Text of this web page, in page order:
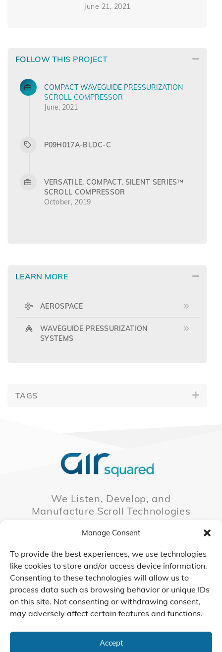
Manage Consent
To provide the best experiences, we use technologies
like cookies to store and/or access device information.
Consenting to these technologies will allow us to
process data such as browsing behavior or unique IDs
on this site. Not consenting or withdrawing consent,
may adversely affect certain features and functions.
Accept
June 21, 2021
FOLLOW THIS PROJECT
COMPACT WAVEGUIDE PRESSURIZATION
SCROLL COMPRESSOR
June, 2021
P09H017A-BLDC-C
VERSATILE, COMPACT, SILENT SERIES™
SCROLL COMPRESSOR
October, 2019
LEARN MORE
AEROSPACE
WAVEGUIDE PRESSURIZATION
SYSTEMS
TAGS
We Listen, Develop, and
Manufacture Scroll Technologies
Innovations
CONTACT US
© 2026 Air Squared, LLC.
40 Years of Scroll Technology Innovation